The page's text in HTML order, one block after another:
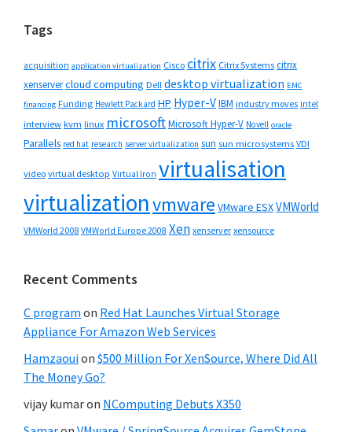
Tags
acquisition application virtualization Cisco citrix Citrix Systems citrix
xenservercloud computing Dell desktop virtualization EMC
financing Funding Hewlett Packard HP Hyper-VIBM industry moves intel
interview kvm linux microsoftMicrosoft Hyper-V Novell oracle
Parallels red hat research server virtualization sun sun microsystems VDI
video virtual desktop Virtual Iron virtualisation
virtualizationvmware VMware ESXVMWorld
VMWorld 2008 VMWorld Europe 2008 Xen xenserver xensource
Recent Comments
C program on Red Hat Launches Virtual Storage
Appliance For Amazon Web Services
Hamzaouion $500 Million For XenSource, Where Did All
The Money Go?
vijay kumaron NComputing Debuts X350